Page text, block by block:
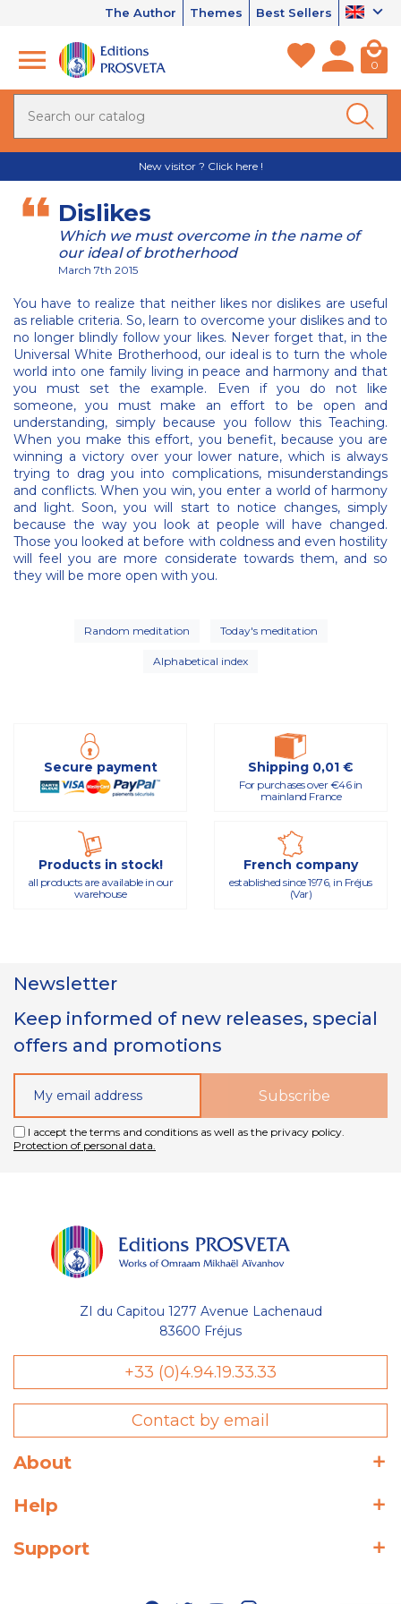
The Author Themes Best Sellers
0
New visitor ? Click here !
Dislikes
Which we must overcome in the name of
our ideal of brotherhood
March 7th 2015
You have to realize that neither likes nor dislikes are useful
as reliable criteria. So, learn to overcome your dislikes and to
no longer blindly follow your likes. Never forget that, in the
Universal White Brotherhood, our ideal is to turn the whole
world into one family living in peace and harmony and that
you must set the example. Even if you do not like
someone, you must make an effort to be open and
understanding, simply because you follow this Teaching.
When you make this effort, you benefit, because you are
winning a victory over your lower nature, which is always
trying to drag you into complications, misunderstandings
and conflicts. When you win, you enter a world of harmony
and light. Soon, you will start to notice changes, simply
because the way you look at people will have changed.
Those you looked at before with coldness and even hostility
will feel you are more considerate towards them, and so
they will be more open with you.
Random meditation Today's meditation
Alphabetical index
Secure payment Shipping 0,01 €
For purchases over €46 in
mainland France
Products in stock!
all products are available in our
warehouse
French company
established since 1976, in Fréjus
(Var)
Newsletter
Keep informed of new releases, special
offers and promotions
I accept the terms and conditions as well as the privacy policy.
Protection of personal data.
ZI du Capitou 1277 Avenue Lachenaud
83600 Fréjus
+33 (0)4.94.19.33.33
Contact by email
About
Help
Support